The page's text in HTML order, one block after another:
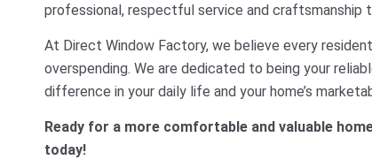
professional, respectful service and craftsmanship
At Direct Window Factory, we believe every
overspending. We are dedicated to being your
difference in your daily life and your home’s
Ready for a more comfortable and valuable
today!